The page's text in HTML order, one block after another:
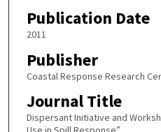
Publication Date
2011
Publisher
Coastal Response Research
Journal Title
Dispersant Initiative and